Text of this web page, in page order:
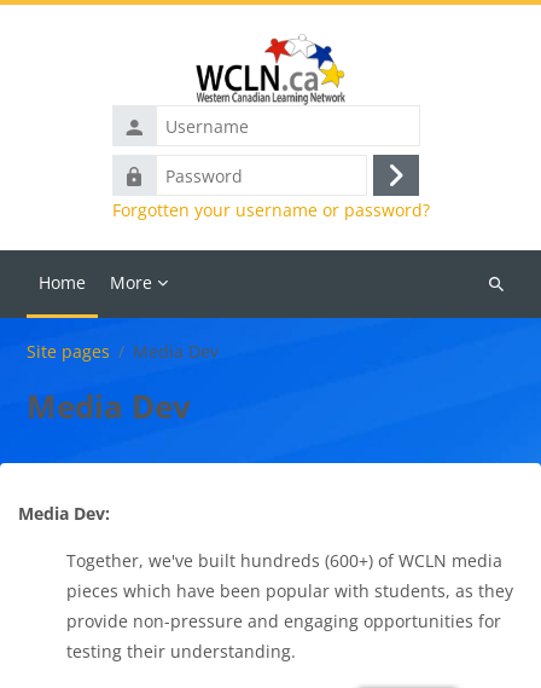
Username
Password
Log
in
Forgotten your username or password?
Home More
Search
Site pages Media Dev
Media Dev
Media Dev:
Together, we've built hundreds (600+) of WCLN media
pieces which have been popular with students, as they
provide non-pressure and engaging opportunities for
testing their understanding.